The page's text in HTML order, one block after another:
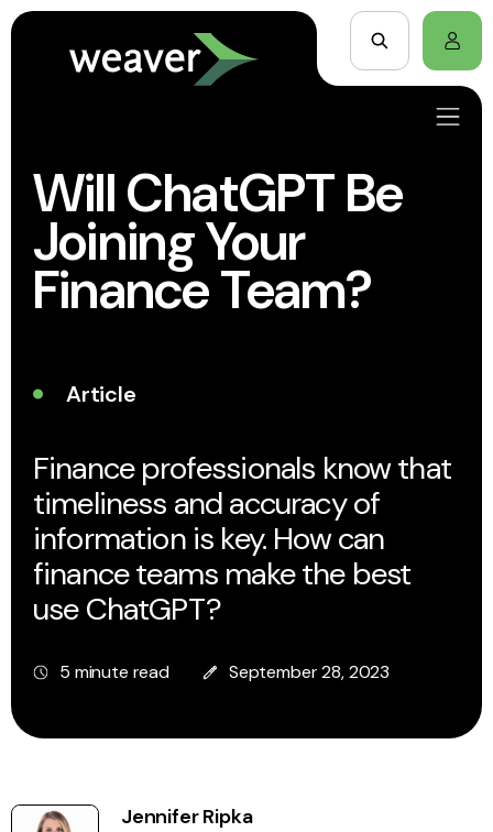
Will ChatGPT Be
Joining Your
Finance Team?
Article
Finance professionals know that
timeliness and accuracy of
information is key. How can
finance teams make the best
use ChatGPT?
5 minute read September 28, 2023
Jennifer Ripka